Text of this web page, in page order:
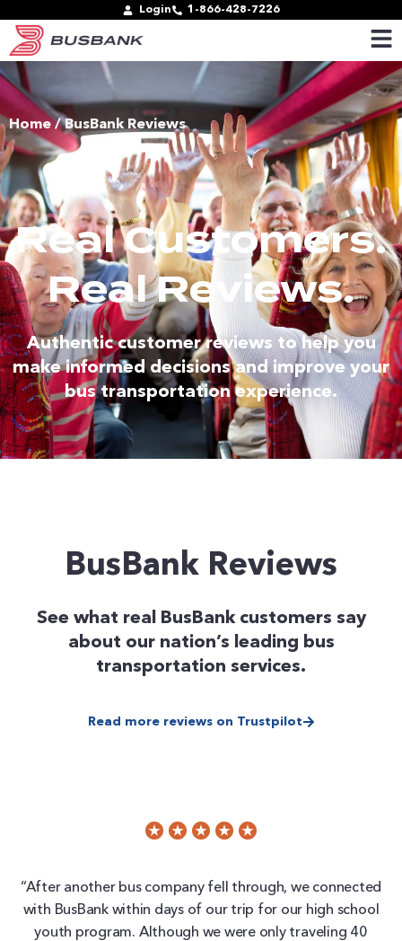
Login 1-866-428-7226
Home/ BusBank Reviews
Real Customers.
Real Reviews.
Authentic customer reviews to help you
make informed decisions and improve your
bus transportation experience.
BusBank Reviews
See what real BusBank customers say
about our nation’s leading bus
transportation services.
Read more reviews on Trustpilot
“After another bus company fell through, we connected
with BusBank within days of our trip for our high school
youth program. Although we were only traveling 40